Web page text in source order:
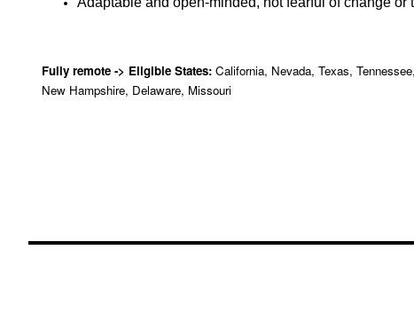
Fully remote -> Eligible States: California, Nevada, Texas,
New Hampshire, Delaware, Missouri